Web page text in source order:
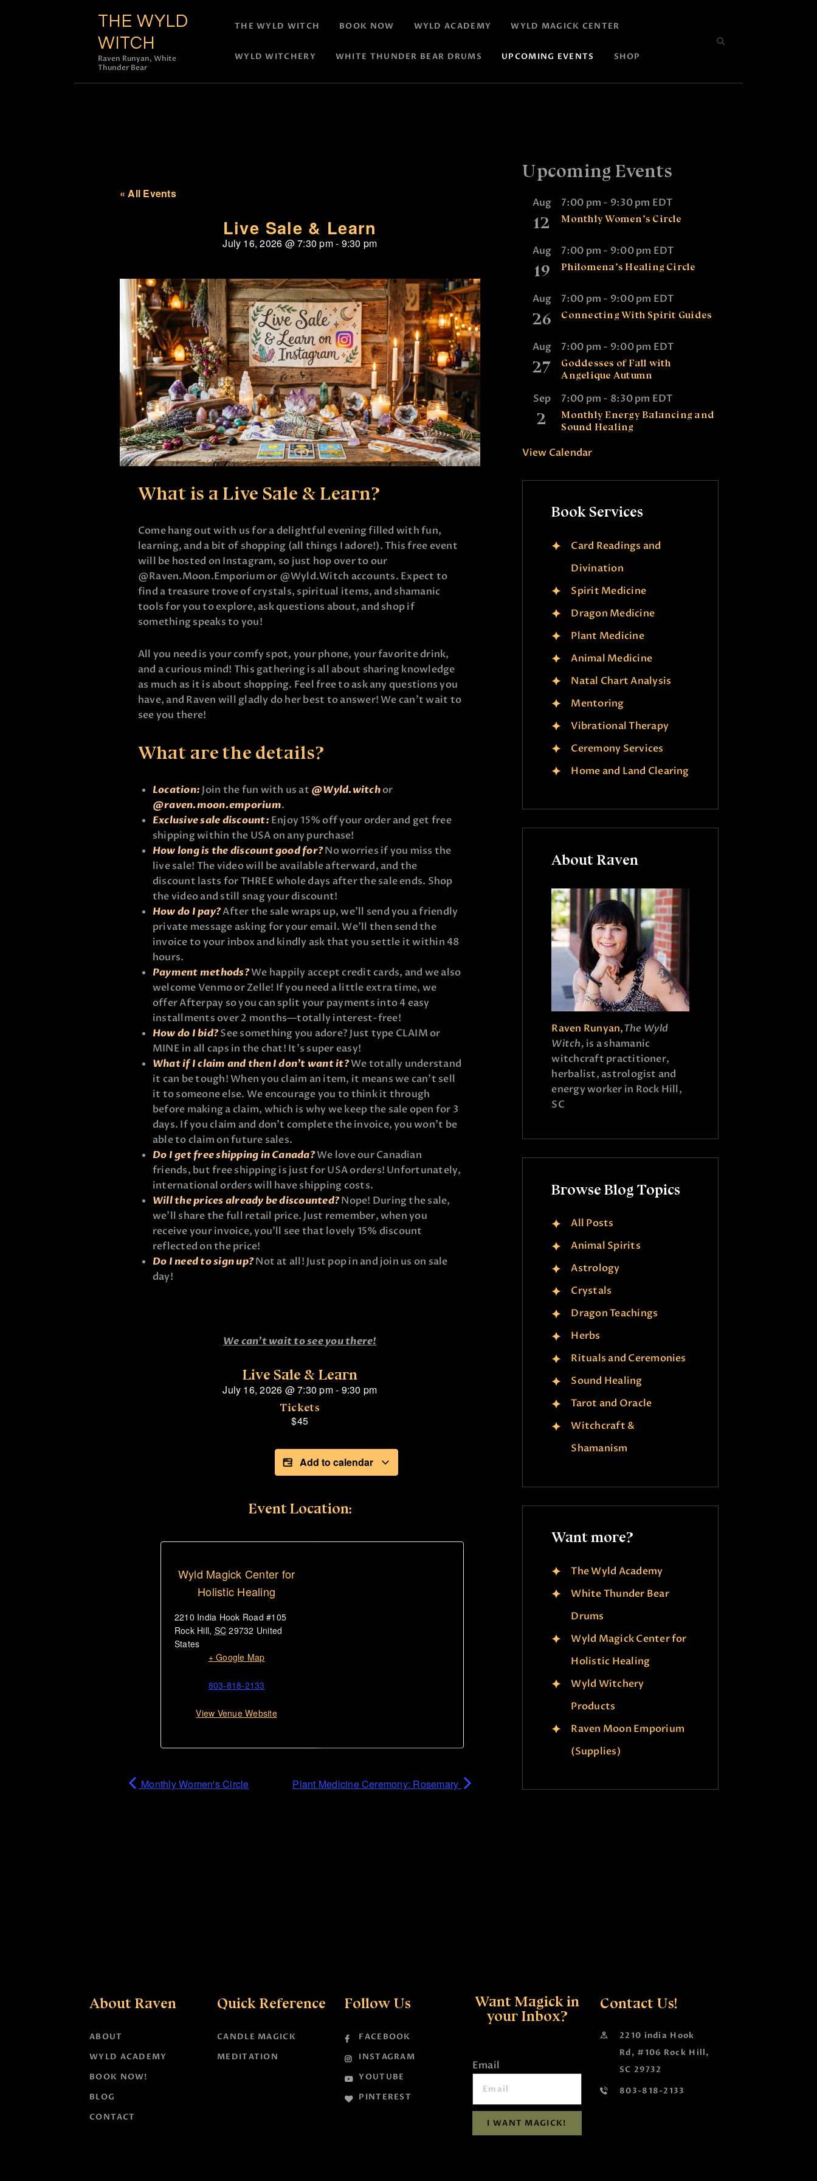
THE WYLD
WITCH
Raven Runyan, White
Thunder Bear
THE WYLD WITCH BOOK NOW WYLD ACADEMY WYLD MAGICK CENTER
WYLD WITCHERY WHITE THUNDER BEAR DRUMS UPCOMING EVENTS SHOP
« All Events
Live Sale & Learn
July 16, 2026 @7:30 pm- 9:30 pm
What is a Live Sale & Learn?
Come hang out with us for a delightful evening filled with fun,
learning, and a bit of shopping (all things I adore!). This free event
will be hosted on Instagram, so just hop over to our
@Raven.Moon.Emporium or @Wyld.Witch accounts. Expect to
find a treasure trove of crystals, spiritual items, and shamanic
tools for you to explore, ask questions about, and shop if
something speaks to you!
All you need is your comfy spot, your phone, your favorite drink,
and a curious mind! This gathering is all about sharing knowledge
as much as it is about shopping. Feel free to ask any questions you
have, and Raven will gladly do her best to answer! We can’t wait to
see you there!
What are the details?
Location: Join the fun with us at @Wyld.witchor
@raven.moon.emporium.
Exclusive sale discount: Enjoy 15% off your order and get free
shipping within the USA on any purchase!
How long is the discount good for?No worries if you miss the
live sale! The video will be available afterward, and the
discount lasts for THREE whole days after the sale ends. Shop
the video and still snag your discount!
How do I pay?After the sale wraps up, we’ll send you a friendly
private message asking for your email. We’ll then send the
invoice to your inbox and kindly ask that you settle it within 48
hours.
Payment methods?We happily accept credit cards, and we also
welcome Venmo or Zelle! If you need a little extra time, we
offer Afterpay so you can split your payments into 4 easy
installments over 2 months—totally interest-free!
How do I bid?See something you adore? Just type CLAIM or
MINE in all caps in the chat! It’s super easy!
What if I claim and then I don’t want it?We totally understand
it can be tough! When you claim an item, it means we can’t sell
it to someone else. We encourage you to think it through
before making a claim, which is why we keep the sale open for 3
days. If you claim and don’t complete the invoice, you won’t be
able to claim on future sales.
Do I get free shipping in Canada?We love our Canadian
friends, but free shipping is just for USA orders! Unfortunately,
international orders will have shipping costs.
Will the prices already be discounted?Nope! During the sale,
we’ll share the full retail price. Just remember, when you
receive your invoice, you’ll see that lovely 15% discount
reflected on the price!
Do I need to sign up?Not at all! Just pop in and join us on sale
day!
We can’t wait to see you there!
Live Sale & Learn
July 16, 2026 @7:30 pm- 9:30 pm
Tickets
$45
Add to calendar
Event Location:
Wyld Magick Center for
Holistic Healing
2210 India Hook Road #105
Rock Hill, SC 29732 United
States
+ Google Map
803-818-2133
View Venue Website
Monthly Women's Circle Plant Medicine Ceremony: Rosemary
Upcoming Events
Aug
12
7:00 pm - 9:30 pm EDT
Monthly Women’s Circle
Aug
19
7:00 pm - 9:00 pm EDT
Philomena’s Healing Circle
Aug
26
7:00 pm - 9:00 pm EDT
Connecting With Spirit Guides
Aug
27
7:00 pm - 9:00 pm EDT
Goddesses of Fall with
Angelique Autumn
Sep
2
7:00 pm - 8:30 pm EDT
Monthly Energy Balancing and
Sound Healing
View Calendar
Book Services
Card Readings and
Divination
Spirit Medicine
Dragon Medicine
Plant Medicine
Animal Medicine
Natal Chart Analysis
Mentoring
Vibrational Therapy
Ceremony Services
Home and Land Clearing
About Raven
Raven Runyan,The Wyld
Witch, is a shamanic
witchcraft practitioner,
herbalist, astrologist and
energy worker in Rock Hill,
SC
Browse Blog Topics
All Posts
Animal Spirits
Astrology
Crystals
Dragon Teachings
Herbs
Rituals and Ceremonies
Sound Healing
Tarot and Oracle
Witchcraft &
Shamanism
Want more?
The Wyld Academy
White Thunder Bear
Drums
Wyld Magick Center for
Holistic Healing
Wyld Witchery
Products
Raven Moon Emporium
(Supplies)
About Raven
ABOUT
WYLD ACADEMY
BOOK NOW!
BLOG
CONTACT
Quick Reference
CANDLE MAGICK
MEDITATION
Follow Us
FACEBOOK
INSTAGRAM
YOUTUBE
PINTEREST
Want Magick in
your Inbox?
Email
I WANT MAGICK!
Contact Us!
2210 india Hook
Rd, #106 Rock Hill,
SC 29732
803-818-2133